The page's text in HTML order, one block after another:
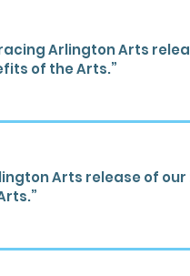
Arlington Arts
of the Arts.”
Arts release of